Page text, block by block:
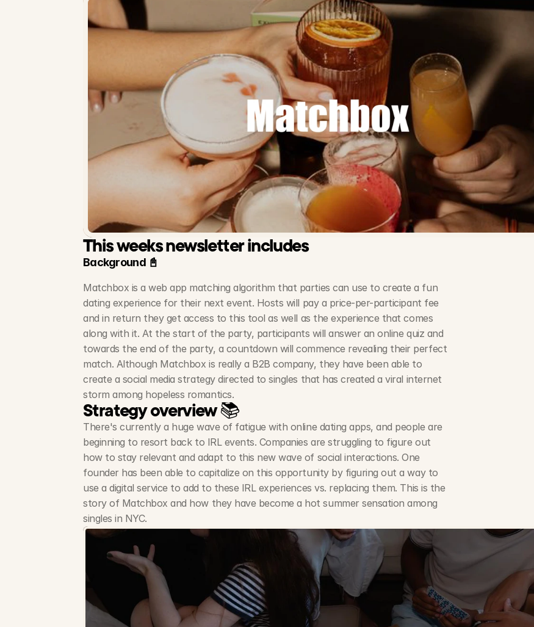
This weeks newsletter includes
Background 📓
Matchbox is a web app matching algorithm that parties can use to create a fun
dating experience for their next event. Hosts will pay a price-per-participant fee
and in return they get access to this tool as well as the experience that comes
along with it. At the start of the party, participants will answer an online quiz and
towards the end of the party, a countdown will commence revealing their perfect
match. Although Matchbox is really a B2B company, they have been able to
create a social media strategy directed to singles that has created a viral internet
storm among hopeless romantics.
Strategy overview 📚
There's currently a huge wave of fatigue with online dating apps, and people are
beginning to resort back to IRL events. Companies are struggling to figure out
how to stay relevant and adapt to this new wave of social interactions. One
founder has been able to capitalize on this opportunity by figuring out a way to
use a digital service to add to these IRL experiences vs. replacing them. This is the
story of Matchbox and how they have become a hot summer sensation among
singles in NYC.